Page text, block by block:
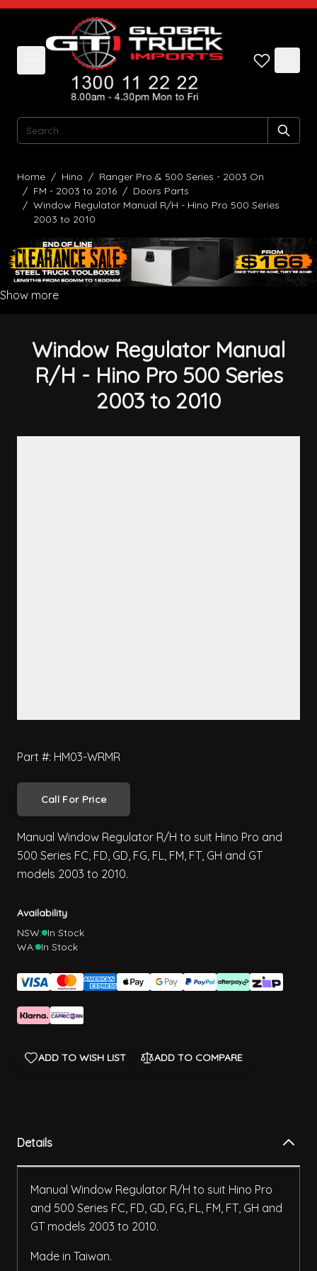
Skip to Content
Search
Home / Hino / Ranger Pro & 500 Series - 2003 On
/ FM - 2003 to 2016 / Doors Parts
/ Window Regulator Manual R/H - Hino Pro 500 Series
2003 to 2010
Show more
Window Regulator Manual
R/H - Hino Pro 500 Series
2003 to 2010
Part #: HM03-WRMR
Call For Price
Manual Window Regulator R/H to suit Hino Pro and
500 Series FC, FD, GD, FG, FL, FM, FT, GH and GT
models 2003 to 2010.
Availability
NSW: In Stock
WA: In Stock
ADD TO WISH LIST ADD TO COMPARE
Details
Manual Window Regulator R/H to suit Hino Pro
and 500 Series FC, FD, GD, FG, FL, FM, FT, GH and
GT models 2003 to 2010.
Made in Taiwan.